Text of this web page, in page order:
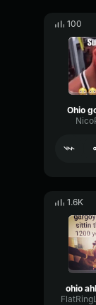
100
Ohio
1.6K